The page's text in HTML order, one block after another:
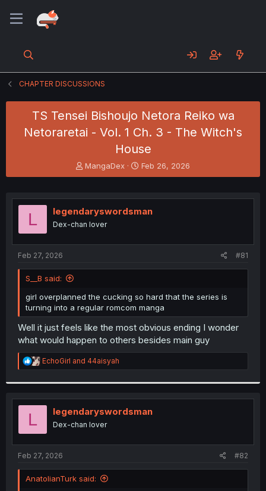
CHAPTER DISCUSSIONS
TS Tensei Bishoujo Netora Reiko wa
Netoraretai - Vol. 1 Ch. 3 - The Witch's
House
T
h
e
a
s
t
r
MangaDex
S
t
r
Feb 26, 2026
L legendaryswordsman
Dex-chan lover
Feb 27, 2026 #81
S__B said:
girl overplanned the cucking so hard that the series is
turning into a regular romcom manga
Well it just feels like the most obvious ending I wonder
what would happen to others besides main guy
R
e
t
i
s
:
EchoGirl and 44aisyah
L legendaryswordsman
Dex-chan lover
Feb 27, 2026 #82
AnatolianTurk said: